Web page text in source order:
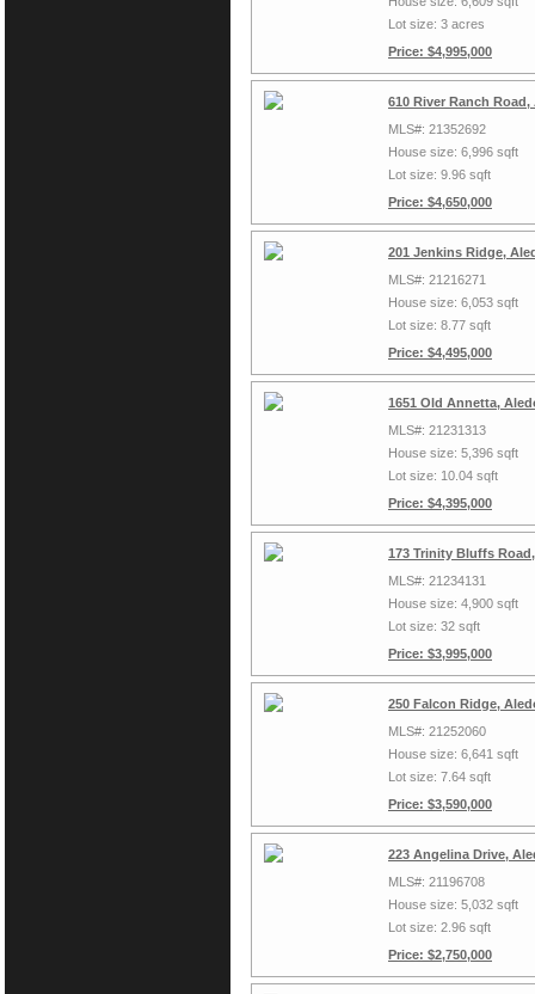
Lot size: 3 acres
Price: $4,995,000
610 River Ranch Road,
MLS#: 21352692
House size: 6,996 sqft
Lot size: 9.96 sqft
Price: $4,650,000
201 Jenkins Ridge,
MLS#: 21216271
House size: 6,053 sqft
Lot size: 8.77 sqft
Price: $4,495,000
1651 Old Annetta,
MLS#: 21231313
House size: 5,396 sqft
Lot size: 10.04 sqft
Price: $4,395,000
173 Trinity Bluffs
MLS#: 21234131
House size: 4,900 sqft
Lot size: 32 sqft
Price: $3,995,000
250 Falcon Ridge,
MLS#: 21252060
House size: 6,641 sqft
Lot size: 7.64 sqft
Price: $3,590,000
223 Angelina Drive,
MLS#: 21196708
House size: 5,032 sqft
Lot size: 2.96 sqft
Price: $2,750,000